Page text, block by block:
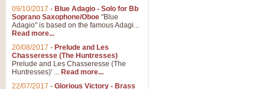
09/10/2017 - Blue Adagio - Solo for Bb
Soprano Saxophone/Oboe "Blue
Adagio" is based on the famous Adagi...
Read more...
20/08/2017 - Prelude and Les
Chasseresse (The Huntresses)
Prelude and Les Chasseresse (The
Huntresses)' ... Read more...
22/07/2017 - Glorious Victory - Brass